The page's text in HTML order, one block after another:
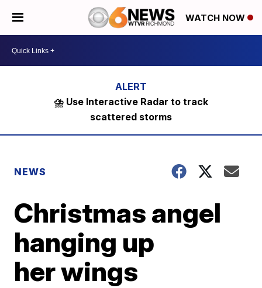
WATCH NOW
⛈️ Use Interactive Radar to track
scattered storms
NEWS
Christmas angel
hanging up
her wings